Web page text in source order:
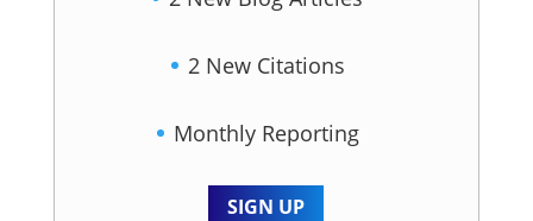
2 New Citations
Monthly Reporting
SIGN UP